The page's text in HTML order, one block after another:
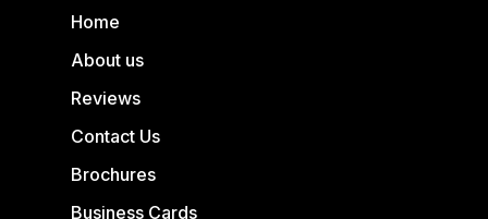
Home
About us
Reviews
Contact Us
Brochures
Business Cards